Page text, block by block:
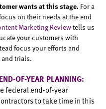
wants at this stage. For a
on their needs at the end
Marketing Reviewtells us
your customers with
focus your efforts and
trials.
OF-YEAR PLANNING:
federal end-of-year
to take time in this